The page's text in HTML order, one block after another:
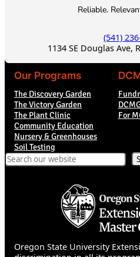
Reliable.
(541)
1134 SE Douglas Ave,
Our Programs
The Discovery Garden
The Victory Garden
The Plant Clinic
Community Education
Nursery & Greenhouses
Soil Testing
For
Search
Oregon State University